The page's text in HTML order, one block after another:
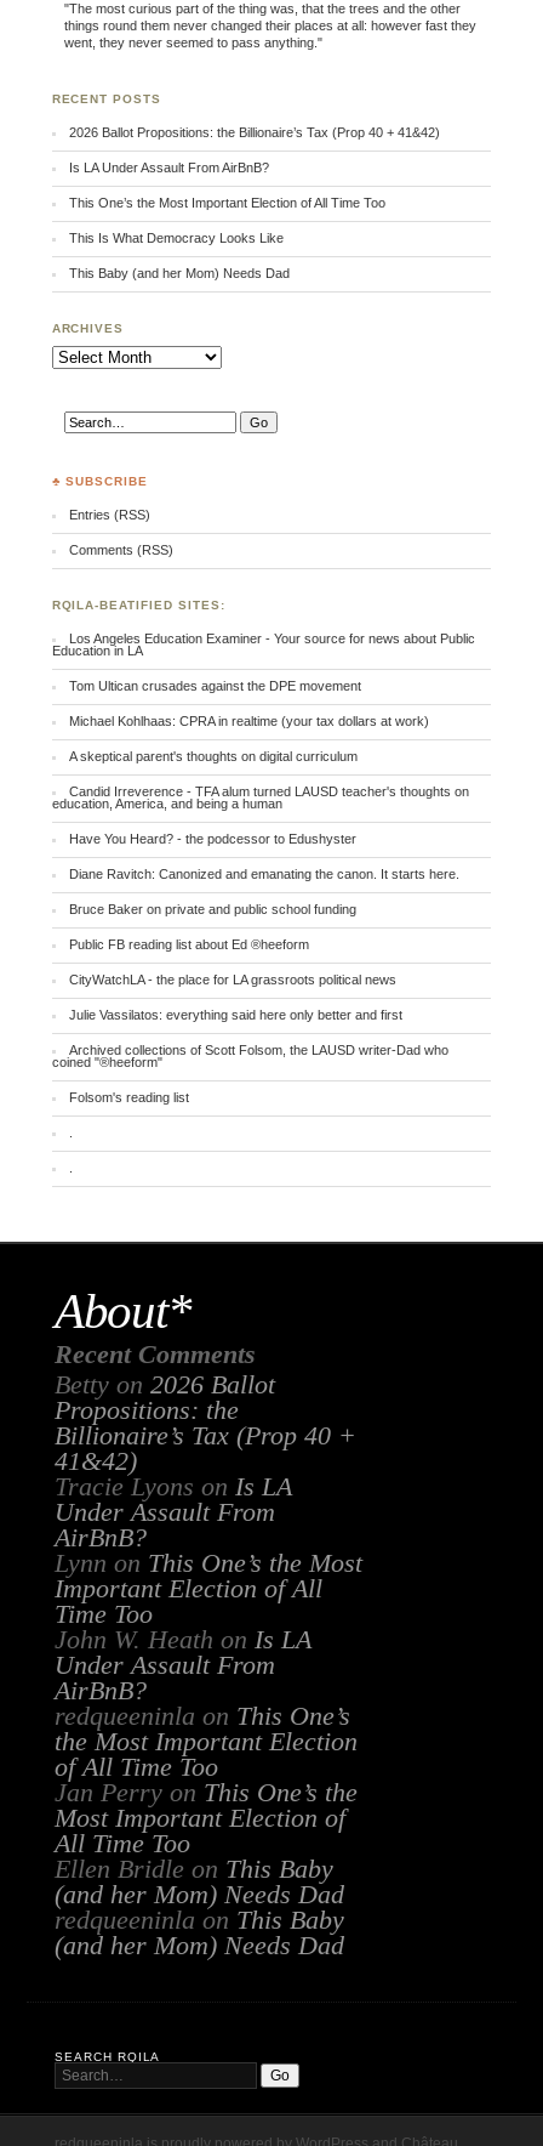
"The most curious part of the thing was, that the trees and the other
things round them never changed their places at all: however fast they
went, they never seemed to pass anything."
RECENT POSTS
2026 Ballot Propositions: the Billionaire’s Tax (Prop 40 + 41&42)
Is LA Under Assault From AirBnB?
This One’s the Most Important Election of All Time Too
This Is What Democracy Looks Like
This Baby (and her Mom) Needs Dad
ARCHIVES
Archives
♣ SUBSCRIBE
Entries (RSS)
Comments (RSS)
RQILA-BEATIFIED SITES:
Los Angeles Education Examiner - Your source for news about Public
Education in LA
Tom Ultican crusades against the DPE movement
Michael Kohlhaas: CPRA in realtime (your tax dollars at work)
A skeptical parent's thoughts on digital curriculum
Candid Irreverence - TFA alum turned LAUSD teacher's thoughts on
education, America, and being a human
Have You Heard? - the podcessor to Edushyster
Diane Ravitch: Canonized and emanating the canon. It starts here.
Bruce Baker on private and public school funding
Public FB reading list about Ed ®heeform
CityWatchLA - the place for LA grassroots political news
Julie Vassilatos: everything said here only better and first
Archived collections of Scott Folsom, the LAUSD writer-Dad who
coined "®heeform"
Folsom's reading list
About*
Recent Comments
Bettyon 2026 Ballot
Propositions: the
Billionaire’s Tax (Prop 40 +
41&42)
Tracie Lyons on Is LA
Under Assault From
AirBnB?
Lynn on This One’s the Most
Important Election of All
Time Too
John W. Heath on Is LA
Under Assault From
AirBnB?
redqueeninla on This One’s
the Most Important Election
of All Time Too
Jan Perryon This One’s the
Most Important Election of
All Time Too
Ellen Bridle on This Baby
(and her Mom) Needs Dad
redqueeninla on This Baby
(and her Mom) Needs Dad
SEARCH RQILA